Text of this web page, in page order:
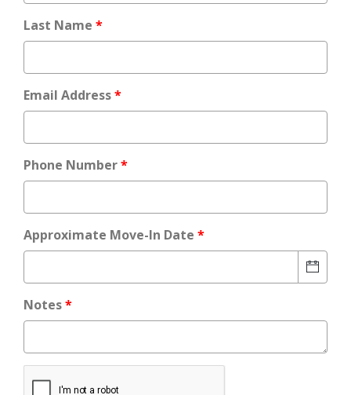
Last Name
Email Address
Phone Number
Approximate Move-In Date
Notes